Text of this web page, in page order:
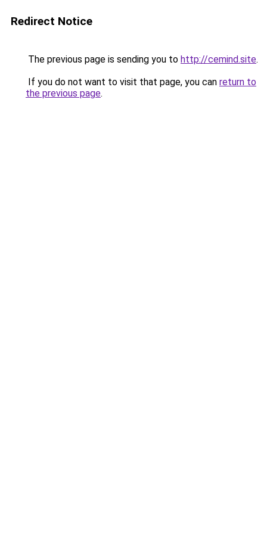
Redirect Notice
The previous page is sending you to http://cemind.site.
If you do not want to visit that page, you can return to
the previous page.